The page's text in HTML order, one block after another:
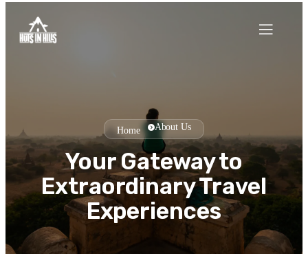
Home About Us
Your Gateway to
Extraordinary Travel
Experiences